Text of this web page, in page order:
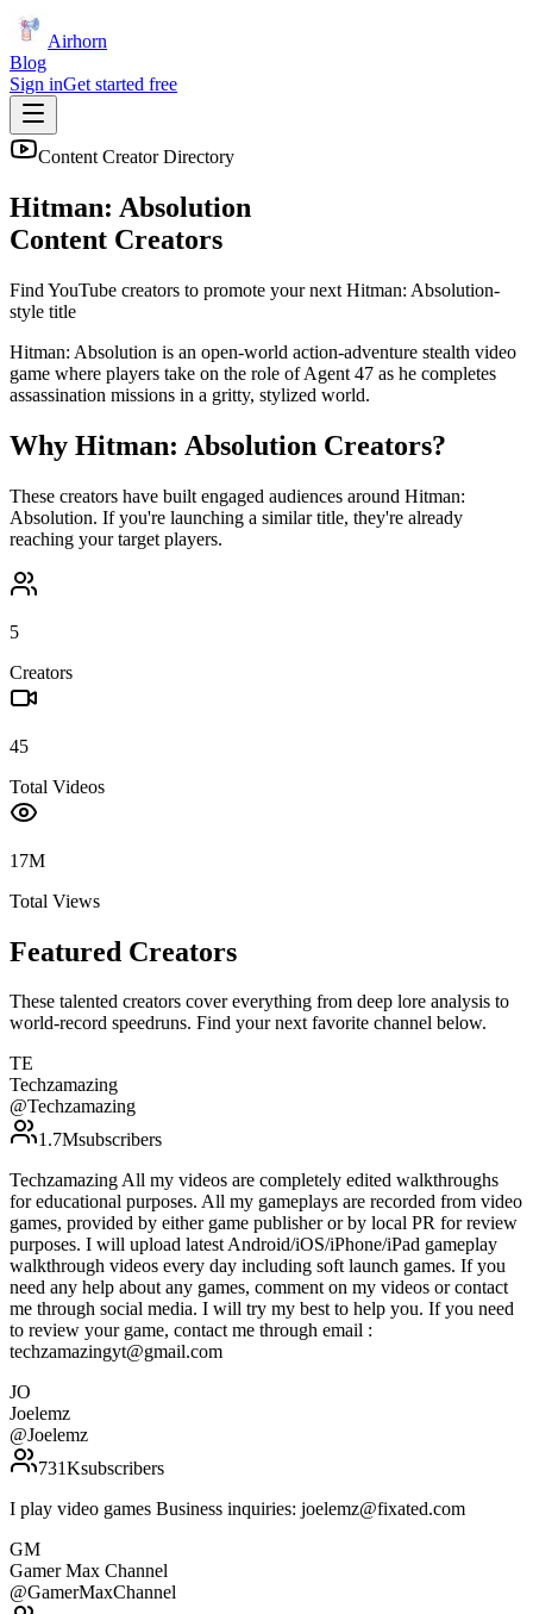
Airhorn
Blog
Sign inGet started free
Content Creator Directory
Hitman: Absolution
Content Creators
Find YouTube creators to promote your next Hitman: Absolution-
style title
Hitman: Absolution is an open-world action-adventure stealth video
game where players take on the role of Agent 47 as he completes
assassination missions in a gritty, stylized world.
Why Hitman: Absolution Creators?
These creators have built engaged audiences around Hitman:
Absolution. If you're launching a similar title, they're already
reaching your target players.
5
Creators
45
Total Videos
17M
Total Views
Featured Creators
These talented creators cover everything from deep lore analysis to
world-record speedruns. Find your next favorite channel below.
TE
Techzamazing
@Techzamazing
1.7Msubscribers
Techzamazing All my videos are completely edited walkthroughs
for educational purposes. All my gameplays are recorded from video
games, provided by either game publisher or by local PR for review
purposes. I will upload latest Android/iOS/iPhone/iPad gameplay
walkthrough videos every day including soft launch games. If you
need any help about any games, comment on my videos or contact
me through social media. I will try my best to help you. If you need
to review your game, contact me through email :
techzamazingyt@gmail.com
JO
Joelemz
@Joelemz
731Ksubscribers
I play video games Business inquiries: joelemz@fixated.com
GM
Gamer Max Channel
@GamerMaxChannel